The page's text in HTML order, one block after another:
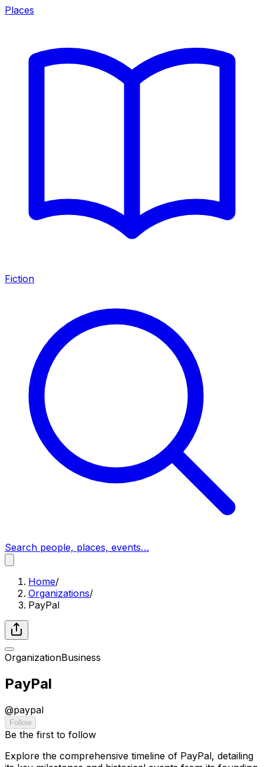
Places
Fiction
Search people, places, events…
Home/
Organizations/
PayPal
OrganizationBusiness
PayPal
@paypal
Follow
Be the first to follow
Explore the comprehensive timeline of PayPal, detailing